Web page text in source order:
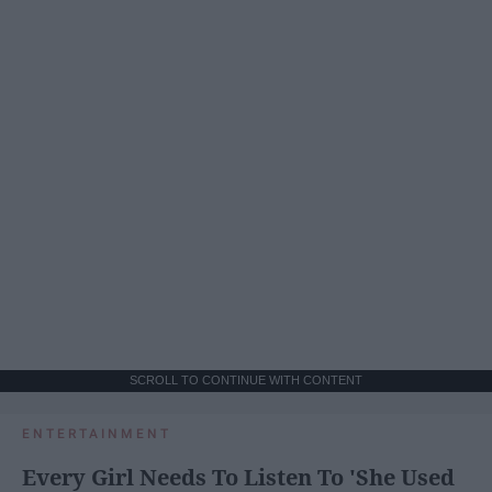
SCROLL TO CONTINUE WITH CONTENT
ENTERTAINMENT
Every Girl Needs To Listen To 'She Used